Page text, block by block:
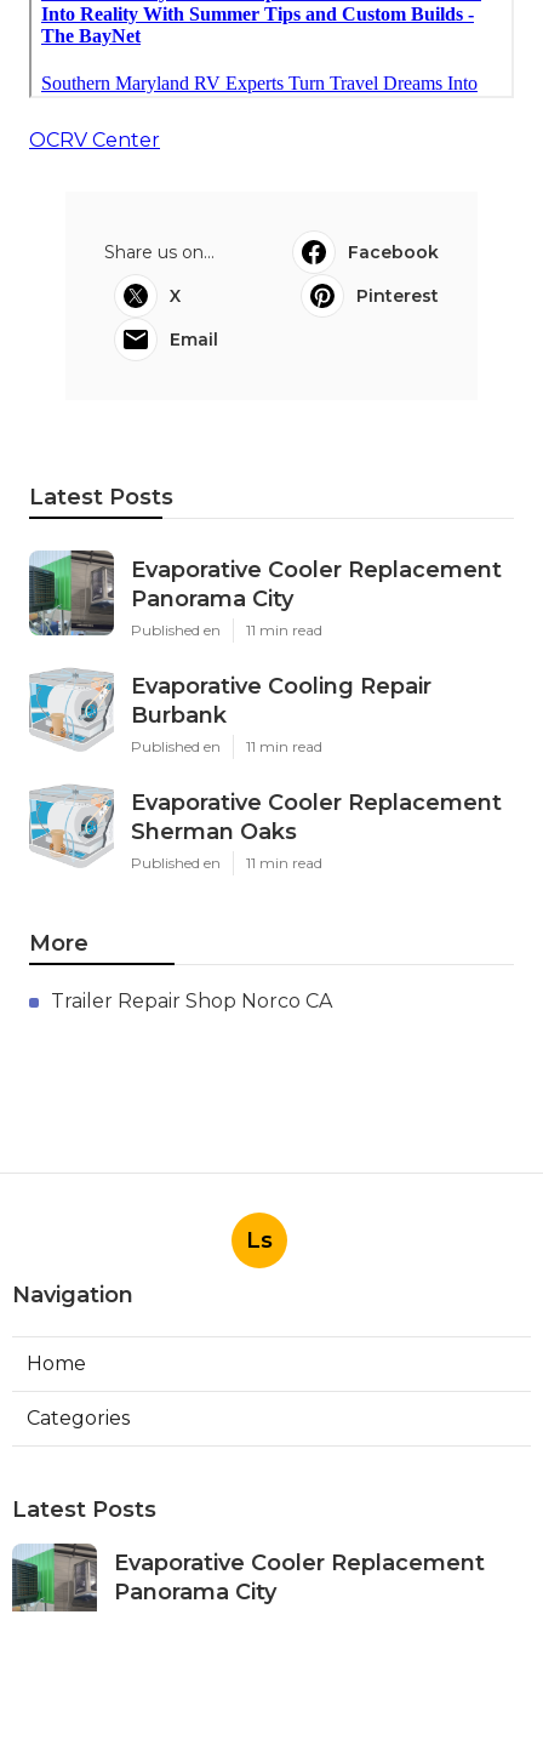
OCRV Center
Share us on...
Facebook
X
Pinterest
Email
Latest Posts
Evaporative Cooler Replacement
Panorama City
Published en 11 min read
Evaporative Cooling Repair
Burbank
Published en 11 min read
Evaporative Cooler Replacement
Sherman Oaks
Published en 11 min read
More
Trailer Repair Shop Norco CA
Ls
Navigation
Home
Categories
Latest Posts
Evaporative Cooler Replacement
Panorama City